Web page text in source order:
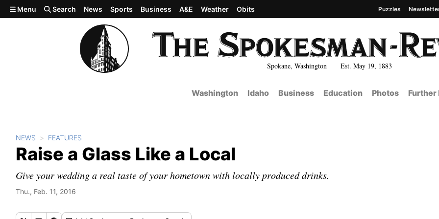
Skip to main content
Spokane, Washington Est. May 19, 1883
Menu Search News Sports Business A&E Weather Obits Puzzles
Washington Idaho Business Education Photos Further
NEWS FEATURES
Raise a Glass Like a Local
Give your wedding a real taste of your hometown with locally produced drinks.
Thu., Feb. 11, 2016